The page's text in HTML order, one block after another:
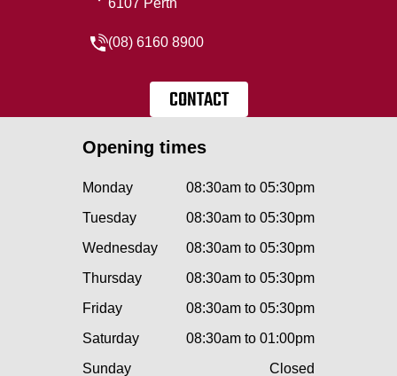
6107 Perth
(08) 6160 8900
CONTACT
Opening times
Monday
08:30am to 05:30pm
Tuesday
08:30am to 05:30pm
Wednesday
08:30am to 05:30pm
Thursday
08:30am to 05:30pm
Friday
08:30am to 05:30pm
Saturday
08:30am to 01:00pm
Sunday
Closed